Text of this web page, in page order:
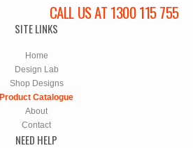
CALL US AT 1300 115 755
SITE LINKS
Home
Design Lab
Shop Designs
Product Catalogue
About
Contact
NEED HELP